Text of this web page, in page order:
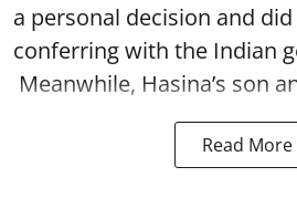
a personal decision and
conferring with the Indian
Meanwhile, Hasina’s son
Read More